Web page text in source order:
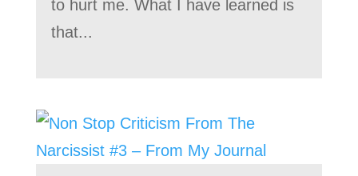
to hurt me. What I have learned is
that...